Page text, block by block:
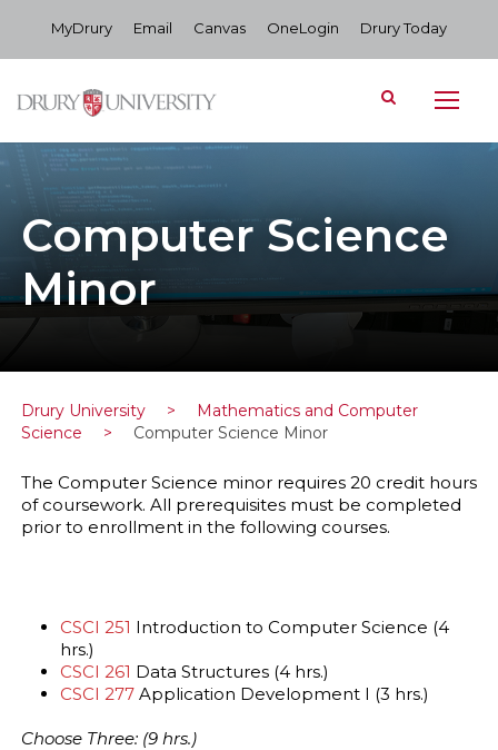
MyDrury Email Canvas OneLogin Drury Today
Computer Science
Minor
Drury University >
Mathematics and Computer
Science
> Computer Science Minor
The Computer Science minor requires 20 credit hours
of coursework. All prerequisites must be completed
prior to enrollment in the following courses.
CSCI 251 Introduction to Computer Science (4
hrs.)
CSCI 261 Data Structures (4 hrs.)
CSCI 277 Application Development I (3 hrs.)
Choose Three: (9 hrs.)